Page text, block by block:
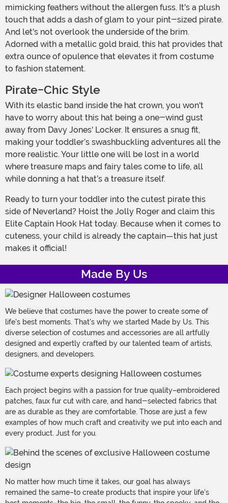
mimicking feathers without the allergen fuss. It's a plush
touch that adds a dash of glam to your pint-sized pirate.
And let's not overlook the underside of the brim.
Adorned with a metallic gold braid, this hat provides that
extra ounce of opulence that elevates it from costume
to fashion statement.
Pirate-Chic Style
With its elastic band inside the hat crown, you won't
have to worry about this hat being a one-wind gust
away from Davy Jones' Locker. It ensures a snug fit,
making your toddler’s swashbuckling adventures all the
more realistic. Your little one will be lost in a world
where treasure maps and fairy tales come to life, all
while donning a hat that’s a treasure itself.
Ready to turn your toddler into the cutest pirate this
side of Neverland? Hoist the Jolly Roger and claim this
Elite Captain Hook Hat today. Because when it comes to
cuteness, your child is already the captain—this hat just
makes it official!
Made By Us
We believe that costumes have the power to create some of
life's best moments. That's why we started Made by Us. This
diverse selection of costumes and accessories are all artfully
designed and expertly crafted by our talented team of artists,
designers, and developers.
Each project begins with a passion for true quality–embroidered
patches, faux fur cut with care, and hand-selected fabrics that
are as durable as they are comfortable. Those are just a few
examples of how much craft and creativity we put into each and
every product. Just for you.
No matter how much time it takes, our goal has always
remained the same–to create products that inspire your life's